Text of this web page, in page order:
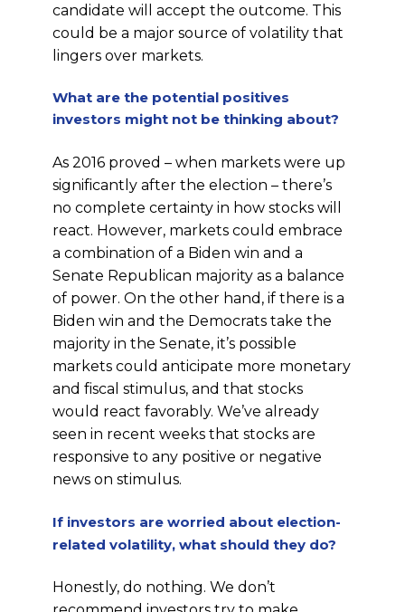
candidate will accept the outcome. This
could be a major source of volatility that
lingers over markets.
What are the potential positives
investors might not be thinking about?
As 2016 proved – when markets were up
significantly after the election – there’s
no complete certainty in how stocks will
react. However, markets could embrace
a combination of a Biden win and a
Senate Republican majority as a balance
of power. On the other hand, if there is a
Biden win and the Democrats take the
majority in the Senate, it’s possible
markets could anticipate more monetary
and fiscal stimulus, and that stocks
would react favorably. We’ve already
seen in recent weeks that stocks are
responsive to any positive or negative
news on stimulus.
If investors are worried about election-
related volatility, what should they do?
Honestly, do nothing. We don’t